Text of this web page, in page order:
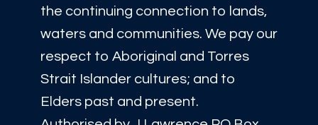
the continuing connection to lands,
waters and communities. We pay our
respect to Aboriginal and Torres
Strait Islander cultures; and to
Elders past and present.